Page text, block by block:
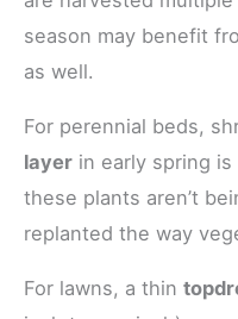
season may benefit
as well.
For perennial beds,
layer in early spring
these plants aren’t
replanted the way
For lawns, a thin